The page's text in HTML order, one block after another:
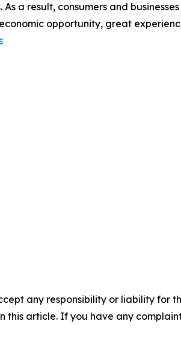
a result, consumers and
opportunity, great
any responsibility or liability for
article. If you have any